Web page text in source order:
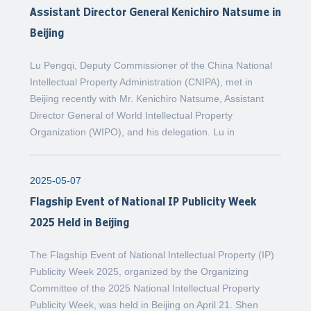
Assistant Director General Kenichiro Natsume in
Beijing
Lu Pengqi, Deputy Commissioner of the China National
Intellectual Property Administration (CNIPA), met in
Beijing recently with Mr. Kenichiro Natsume, Assistant
Director General of World Intellectual Property
Organization (WIPO), and his delegation. Lu in
2025-05-07
Flagship Event of National IP Publicity Week
2025 Held in Beijing
The Flagship Event of National Intellectual Property (IP)
Publicity Week 2025, organized by the Organizing
Committee of the 2025 National Intellectual Property
Publicity Week, was held in Beijing on April 21. Shen